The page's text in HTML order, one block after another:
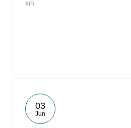
#IR
03
Jun